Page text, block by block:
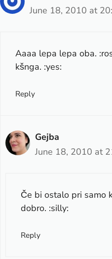
June 18, 2010 at
Aaaa lepa lepa oba.
kšnga. :yes:
Reply
Gejba
June 18, 2010 at
Če bi ostalo pri samo
dobro. :silly:
Reply